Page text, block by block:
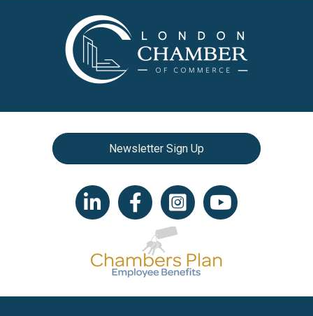
Newsletter Sign Up
LinkedIn iconFacebookInstagram iconYouTube icon